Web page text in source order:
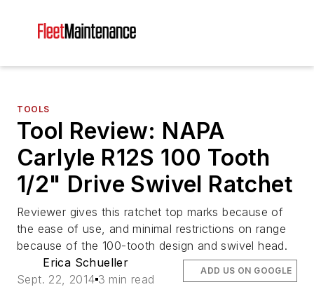
TOOLS
Tool Review: NAPA
Carlyle R12S 100 Tooth
1/2" Drive Swivel Ratchet
Reviewer gives this ratchet top marks because of
the ease of use, and minimal restrictions on range
because of the 100-tooth design and swivel head.
Erica Schueller
Sept. 22, 2014 3 min read
ADD US ON GOOGLE